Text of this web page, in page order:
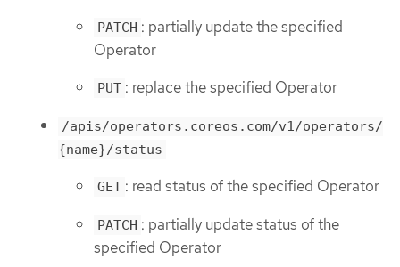
PATCH : partially update the specified
Operator
PUT : replace the specified Operator
/apis/operators.coreos.com/v1/operators/
{name}/status
GET : read status of the specified Operator
PATCH : partially update status of the
specified Operator